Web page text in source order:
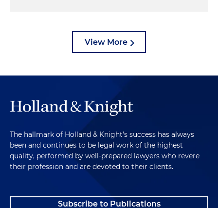
View More
The hallmark of Holland & Knight's success has always
been and continues to be legal work of the highest
quality, performed by well-prepared lawyers who revere
their profession and are devoted to their clients.
Subscribe to Publications